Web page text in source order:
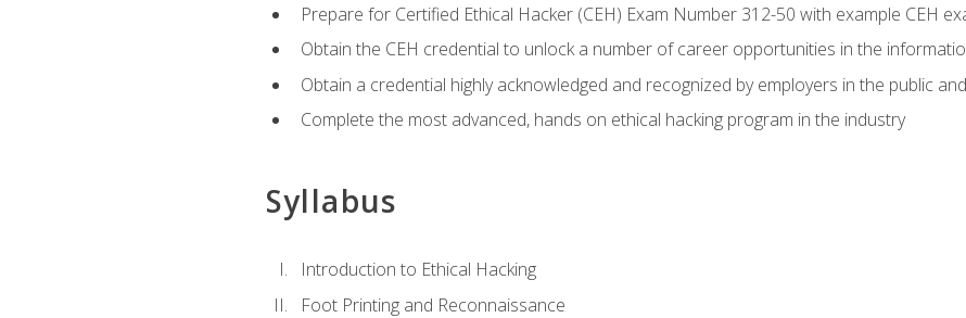
Prepare for Certified Ethical Hacker (CEH) Exam Number 312-50 with example CEH
Obtain the CEH credential to unlock a number of career opportunities in the
Obtain a credential highly acknowledged and recognized by employers in the public
Complete the most advanced, hands on ethical hacking program in the industry
Syllabus
Introduction to Ethical Hacking
Foot Printing and Reconnaissance